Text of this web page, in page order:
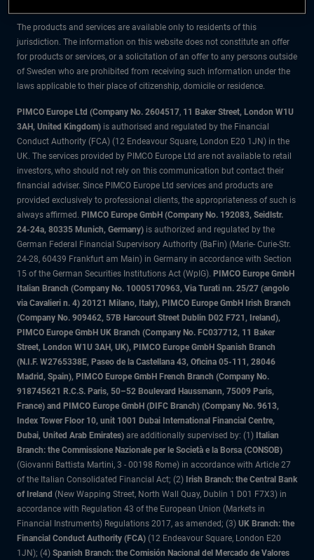
The products and services are available only to residents of this
jurisdiction. The information on this website does not constitute an offer
for products or services, or a solicitation of an offer to any persons outside
of Sweden who are prohibited from receiving such information under the
laws applicable to their place of citizenship, domicile or residence.
PIMCO Europe Ltd (Company No. 2604517, 11 Baker Street, London W1U
3AH, United Kingdom) is authorised and regulated by the Financial
Conduct Authority (FCA) (12 Endeavour Square, London E20 1JN) in the
UK. The services provided by PIMCO Europe Ltd are not available to retail
investors, who should not rely on this communication but contact their
financial adviser. Since PIMCO Europe Ltd services and products are
provided exclusively to professional clients, the appropriateness of such is
always affirmed. PIMCO Europe GmbH (Company No. 192083, Seidlstr.
24-24a, 80335 Munich, Germany) is authorized and regulated by the
German Federal Financial Supervisory Authority (BaFin) (Marie- Curie-Str.
24-28, 60439 Frankfurt am Main) in Germany in accordance with Section
15 of the German Securities Institutions Act (WpIG). PIMCO Europe GmbH
Italian Branch (Company No. 10005170963, Via Turati nn. 25/27 (angolo
via Cavalieri n. 4) 20121 Milano, Italy), PIMCO Europe GmbH Irish Branch
(Company No. 909462, 57B Harcourt Street Dublin D02 F721, Ireland),
PIMCO Europe GmbH UK Branch (Company No. FC037712, 11 Baker
Street, London W1U 3AH, UK), PIMCO Europe GmbH Spanish Branch
(N.I.F. W2765338E, Paseo de la Castellana 43, Oficina 05-111, 28046
Madrid, Spain), PIMCO Europe GmbH French Branch (Company No.
918745621 R.C.S. Paris, 50–52 Boulevard Haussmann, 75009 Paris,
France) and PIMCO Europe GmbH (DIFC Branch) (Company No. 9613,
Index Tower Floor 10, unit 1001 Dubai International Financial Centre,
Dubai, United Arab Emirates) are additionally supervised by: (1) Italian
Branch: the Commissione Nazionale per le Società e la Borsa (CONSOB)
(Giovanni Battista Martini, 3 - 00198 Rome) in accordance with Article 27
of the Italian Consolidated Financial Act; (2) Irish Branch: the Central Bank
of Ireland (New Wapping Street, North Wall Quay, Dublin 1 D01 F7X3) in
accordance with Regulation 43 of the European Union (Markets in
Financial Instruments) Regulations 2017, as amended; (3) UK Branch: the
Financial Conduct Authority (FCA) (12 Endeavour Square, London E20
1JN); (4) Spanish Branch: the Comisión Nacional del Mercado de Valores